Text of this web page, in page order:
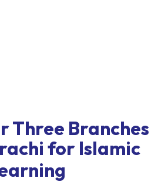
Three Branches
for Islamic